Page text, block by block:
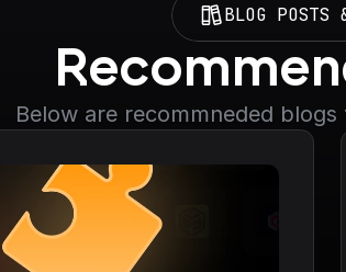
BLOG POSTS
Below are recommneded